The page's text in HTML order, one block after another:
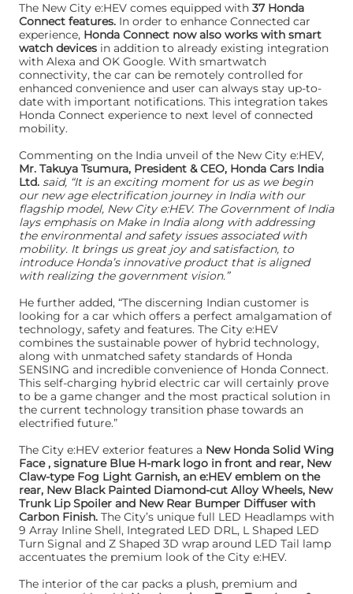
The New City e:HEV comes equipped with 37 Honda
Connect features. In order to enhance Connected car
experience, Honda Connect now also works with smart
watch devices in addition to already existing integration
with Alexa and OK Google. With smartwatch
connectivity, the car can be remotely controlled for
enhanced convenience and user can always stay up-to-
date with important notifications. This integration takes
Honda Connect experience to next level of connected
mobility.
Commenting on the India unveil of the New City e:HEV,
Mr. Takuya Tsumura, President & CEO, Honda Cars India
Ltd. said, “It is an exciting moment for us as we begin
our new age electrification journey in India with our
flagship model, New City e:HEV. The Government of India
lays emphasis on Make in India along with addressing
the environmental and safety issues associated with
mobility. It brings us great joy and satisfaction, to
introduce Honda’s innovative product that is aligned
with realizing the government vision.”
He further added, “The discerning Indian customer is
looking for a car which offers a perfect amalgamation of
technology, safety and features. The City e:HEV
combines the sustainable power of hybrid technology,
along with unmatched safety standards of Honda
SENSING and incredible convenience of Honda Connect.
This self-charging hybrid electric car will certainly prove
to be a game changer and the most practical solution in
the current technology transition phase towards an
electrified future.”
The City e:HEV exterior features a New Honda Solid Wing
Face , signature Blue H-mark logo in front and rear, New
Claw-type Fog Light Garnish, an e:HEV emblem on the
rear, New Black Painted Diamond-cut Alloy Wheels, New
Trunk Lip Spoiler and New Rear Bumper Diffuser with
Carbon Finish. The City’s unique full LED Headlamps with
9 Array Inline Shell, Integrated LED DRL, L Shaped LED
Turn Signal and Z Shaped 3D wrap around LED Tail lamp
accentuates the premium look of the City e:HEV.
The interior of the car packs a plush, premium and